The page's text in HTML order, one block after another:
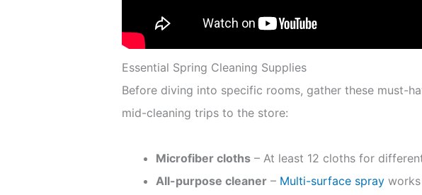
Essential Spring Cleaning Supplies
Before diving into specific rooms, gather these must-
mid-cleaning trips to the store:
Microfiber cloths – At least 12 cloths for
All-purpose cleaner – Multi-surface spray